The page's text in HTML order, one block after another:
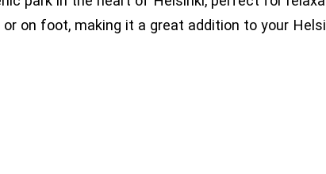
on foot, making it a great addition to your